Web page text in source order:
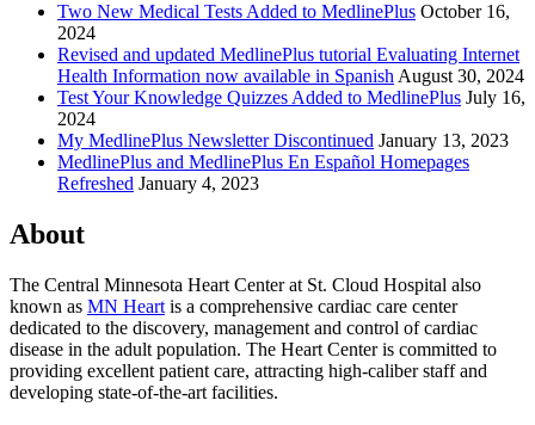
Two New Medical Tests Added to MedlinePlus October 16,
2024
Revised and updated MedlinePlus tutorial Evaluating Internet
Health Information now available in Spanish August 30, 2024
Test Your Knowledge Quizzes Added to MedlinePlus July 16,
2024
My MedlinePlus Newsletter Discontinued January 13, 2023
MedlinePlus and MedlinePlus En Español Homepages
Refreshed January 4, 2023
About
The Central Minnesota Heart Center at St. Cloud Hospital also
known as MN Heart is a comprehensive cardiac care center
dedicated to the discovery, management and control of cardiac
disease in the adult population. The Heart Center is committed to
providing excellent patient care, attracting high-caliber staff and
developing state-of-the-art facilities.